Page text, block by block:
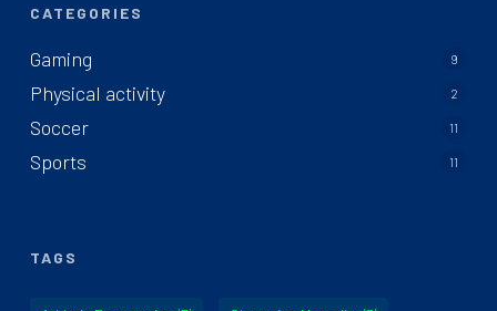
CATEGORIES
Gaming 9
Physical activity 2
Soccer 11
Sports 11
TAGS